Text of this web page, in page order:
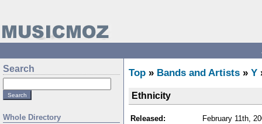
Search
Whole Directory
Top » Bands and Artists » Y
Ethnicity
Released:
February 11th,